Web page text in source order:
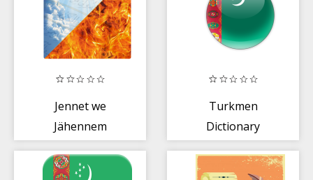
Jennet we
Jähennem
Turkmen
Dictionary